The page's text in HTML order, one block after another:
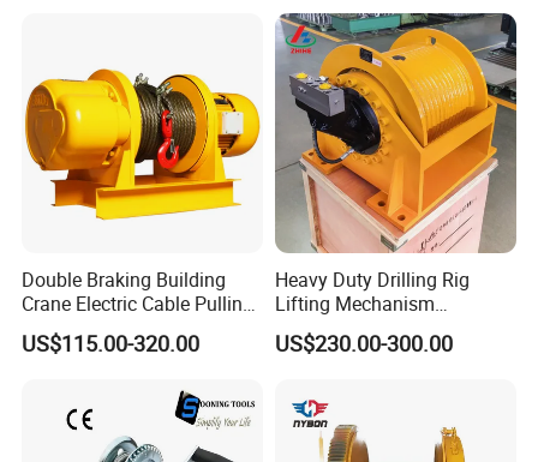
Mooring Towing Hook:
Double Braking Building
Crane Electric Cable Pulling
Hoist Winch with Pure
Copper Motor
US$115.00-320.00
Heavy Duty Drilling Rig
Lifting Mechanism
Hydraulic Winch for
Pileworking/ Rotary
and Other Construction
Machinery
US$230.00-300.00